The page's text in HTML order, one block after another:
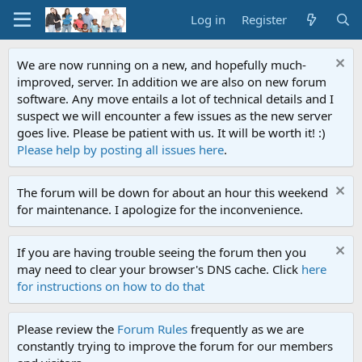
Log in Register
We are now running on a new, and hopefully much-
improved, server. In addition we are also on new forum
software. Any move entails a lot of technical details and I
suspect we will encounter a few issues as the new server
goes live. Please be patient with us. It will be worth it! :)
Please help by posting all issues here.
The forum will be down for about an hour this weekend
for maintenance. I apologize for the inconvenience.
If you are having trouble seeing the forum then you
may need to clear your browser's DNS cache. Click here
for instructions on how to do that
Please review the Forum Rules frequently as we are
constantly trying to improve the forum for our members